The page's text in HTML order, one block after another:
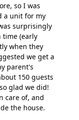
so I was
a unit for my
surprisingly
time (early
when they
we get a
parent's
150 guests
glad we did!
care of, and
the house.